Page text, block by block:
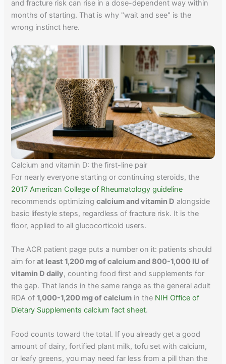
and fracture risk can rise in a dose-dependent way within
months of starting. That is why "wait and see" is the
wrong instinct here.
Calcium and vitamin D: the first-line pair
For nearly everyone starting or continuing steroids, the
2017 American College of Rheumatology guideline
recommends optimizingcalcium and vitamin D alongside
basic lifestyle steps, regardless of fracture risk. It is the
floor, applied to all glucocorticoid users.
The ACR patient page puts a number on it: patients should
aim forat least 1,200 mg of calcium and 800-1,000 IU of
vitamin D daily, counting food first and supplements for
the gap. That lands in the same range as the general adult
RDA of1,000-1,200 mg of calcium in the NIH Office of
Dietary Supplements calcium fact sheet.
Food counts toward the total. If you already get a good
amount of dairy, fortified plant milk, tofu set with calcium,
or leafy greens, you may need far less from a pill than the